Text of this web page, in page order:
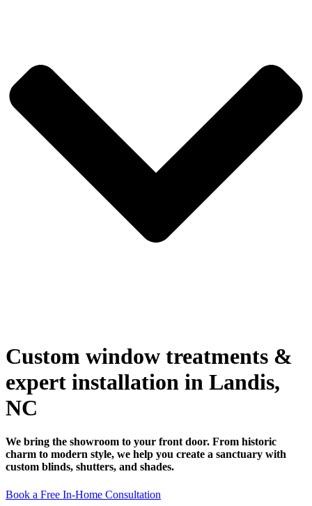
Custom window treatments &
expert installation in Landis,
NC
We bring the showroom to your front door. From historic
charm to modern style, we help you create a sanctuary with
custom blinds, shutters, and shades.
Book a Free In-Home Consultation